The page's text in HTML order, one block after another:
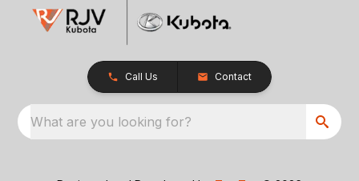
Call Us Contact
What are you looking for?